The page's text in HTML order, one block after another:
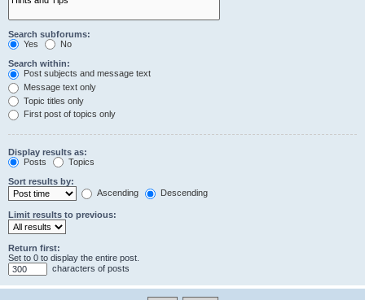
Search subforums:
Yes
No
Search within:
Post subjects and message text
Message text only
Topic titles only
First post of topics only
Display results as:
Posts
Topics
Sort results by:
Ascending
Descending
Limit results to previous:
Return first:
Set to 0 to display the entire post.
characters of posts